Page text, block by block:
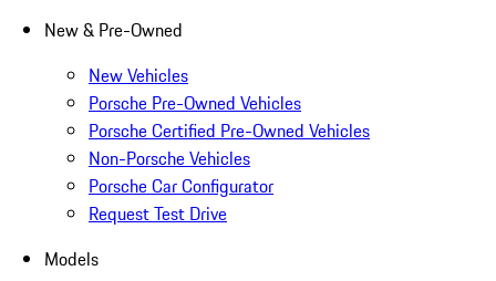
New & Pre-Owned
New Vehicles
Porsche Pre-Owned Vehicles
Porsche Certified Pre-Owned Vehicles
Non-Porsche Vehicles
Porsche Car Configurator
Request Test Drive
Models